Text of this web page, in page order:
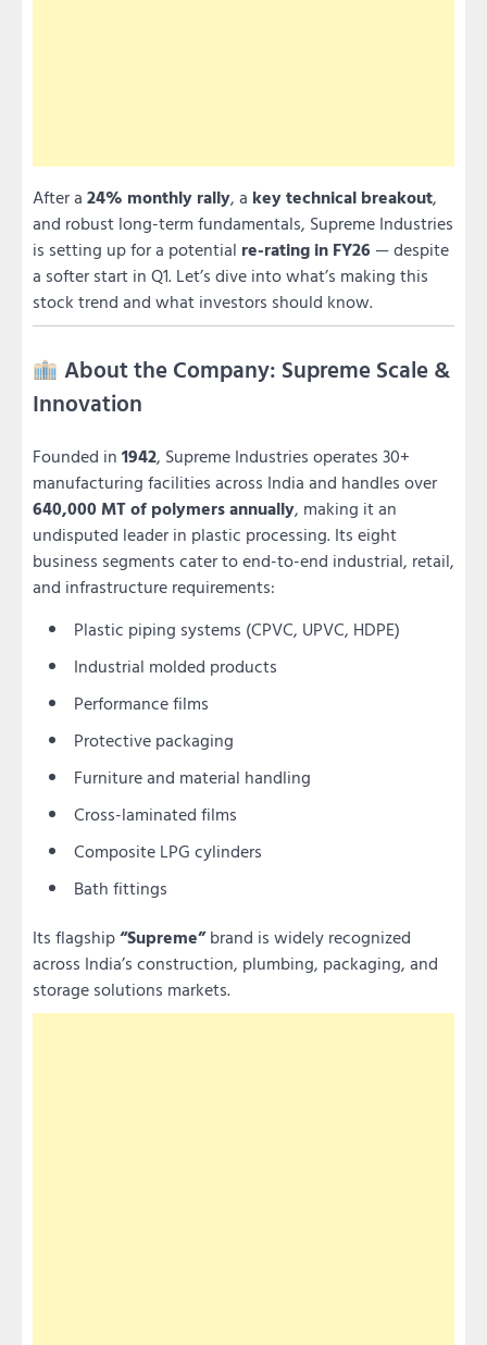
After a 24% monthly rally, a key technical breakout,
and robust long-term fundamentals, Supreme Industries
is setting up for a potential re-rating in FY26 — despite
a softer start in Q1. Let’s dive into what’s making this
stock trend and what investors should know.
About the Company: Supreme Scale &
Innovation
Founded in 1942, Supreme Industries operates 30+
manufacturing facilities across India and handles over
640,000 MT of polymers annually, making it an
undisputed leader in plastic processing. Its eight
business segments cater to end-to-end industrial, retail,
and infrastructure requirements:
Plastic piping systems (CPVC, UPVC, HDPE)
Industrial molded products
Performance films
Protective packaging
Furniture and material handling
Cross-laminated films
Composite LPG cylinders
Bath fittings
Its flagship“Supreme”brand is widely recognized
across India’s construction, plumbing, packaging, and
storage solutions markets.